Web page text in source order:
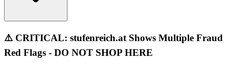
⚠️ CRITICAL: stufenreich.at Shows Multiple Fraud
Red Flags - DO NOT SHOP HERE